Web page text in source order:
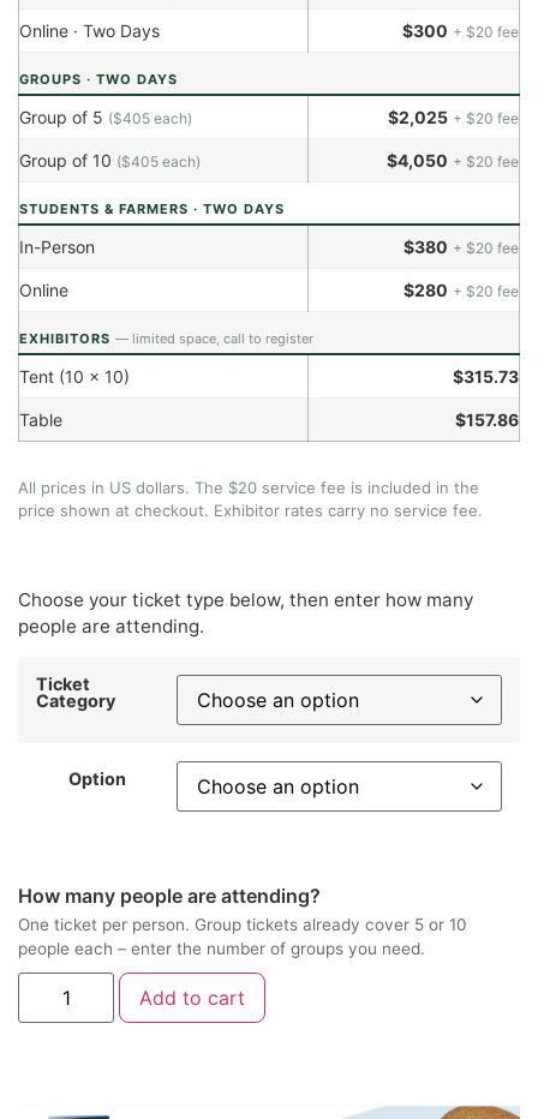
Online · Two Days $300 + $20 fee
GROUPS · TWO DAYS
Group of 5 ($405 each) $2,025 + $20 fee
Group of 10 ($405 each) $4,050 + $20 fee
STUDENTS & FARMERS · TWO DAYS
In-Person $380 + $20 fee
Online $280 + $20 fee
EXHIBITORS — limited space, call to register
Tent (10 × 10) $315.73
Table $157.86
All prices in US dollars. The $20 service fee is included in the
price shown at checkout. Exhibitor rates carry no service fee.
Choose your ticket type below, then enter how many
people are attending.
Ticket
Category
Option
How many people are attending?
One ticket per person. Group tickets already cover 5 or 10
people each – enter the number of groups you need.
Add to cart